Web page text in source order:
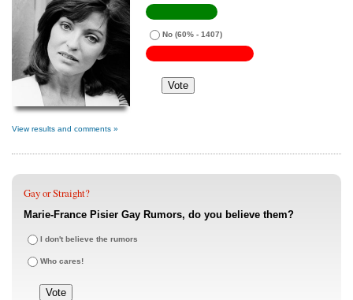
No (60% - 1407)
View results and comments »
Gay or Straight?
Marie-France Pisier Gay Rumors, do you believe them?
I don't believe the rumors
Who cares!